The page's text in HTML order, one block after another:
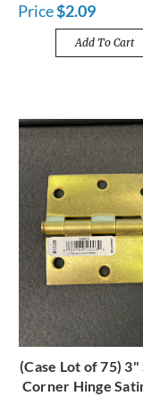
Price$2.09
Add To Cart
(Case Lot of 75) 3"
Corner Hinge